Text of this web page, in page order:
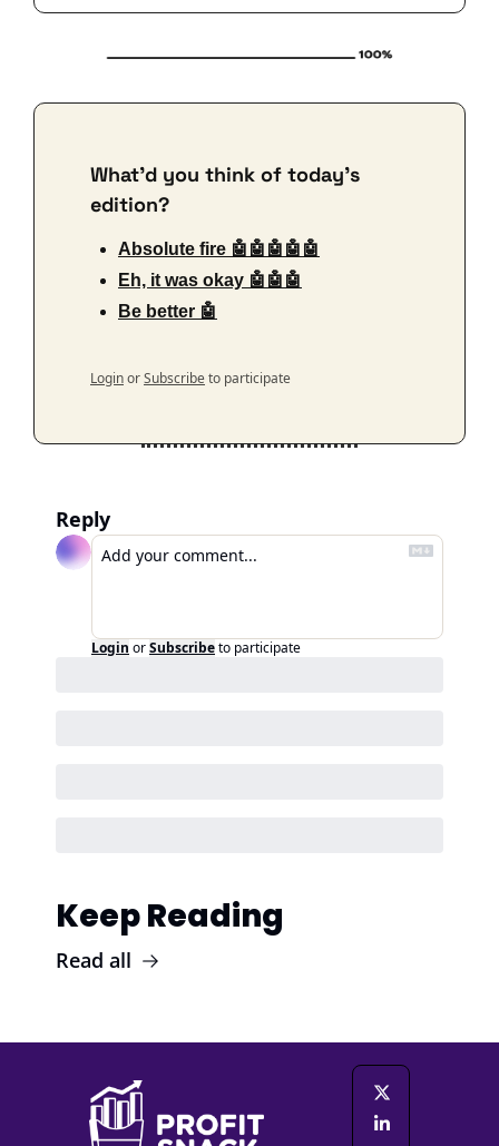
What'd you think of today's
edition?
Absolute fire 🤖🤖🤖🤖🤖
Eh, it was okay 🤖🤖🤖
Be better 🤖
LoginorSubscribeto participate
Reply
Login orSubscribeto participate
Keep Reading
Read all